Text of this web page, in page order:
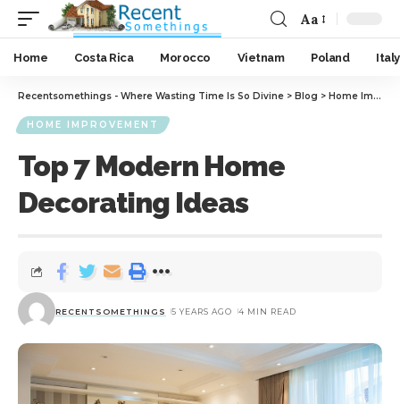
Aa
Home Costa Rica Morocco Vietnam Poland Italy
Recentsomethings - Where Wasting Time Is So Divine > Blog > Home Improvement
HOME IMPROVEMENT
Top 7 Modern Home
Decorating Ideas
RECENTSOMETHINGS 5 YEARS AGO 4 MIN READ